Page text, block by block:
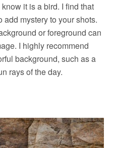
it is a bird. I find that
mystery to your shots.
or foreground can
I highly recommend
background, such as a
rays of the day.